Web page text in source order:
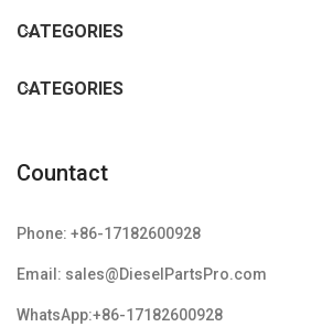
CATEGORIES
CATEGORIES
Countact
Phone: +86-17182600928
Email: sales@DieselPartsPro.com
WhatsApp:+86-17182600928